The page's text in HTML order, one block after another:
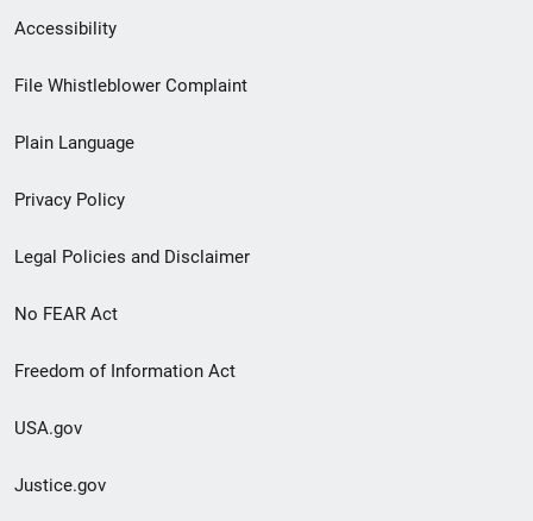
Secondary
Footer
menu
Accessibility
File Whistleblower Complaint
Plain Language
Privacy Policy
Legal Policies and Disclaimer
No FEAR Act
Freedom of Information Act
USA.gov
Justice.gov